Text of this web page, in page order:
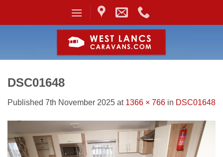
DSC01648
Published 7th November 2025 at 1366 × 766 in DSC01648